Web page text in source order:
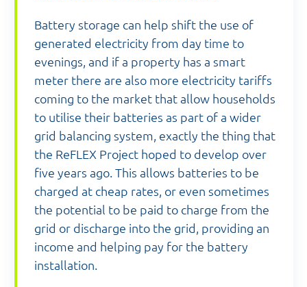
Battery storage can help shift the use of
generated electricity from day time to
evenings, and if a property has a smart
meter there are also more electricity tariffs
coming to the market that allow households
to utilise their batteries as part of a wider
grid balancing system, exactly the thing that
the ReFLEX Project hoped to develop over
five years ago. This allows batteries to be
charged at cheap rates, or even sometimes
the potential to be paid to charge from the
grid or discharge into the grid, providing an
income and helping pay for the battery
installation.